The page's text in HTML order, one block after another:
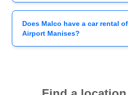
Does Malco have a car rental
Airport Manises?